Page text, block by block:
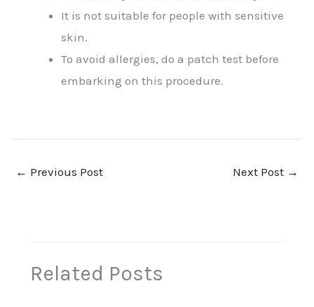
It is not suitable for people with sensitive
skin.
To avoid allergies, do a patch test before
embarking on this procedure.
← Previous Post Next Post →
Related Posts